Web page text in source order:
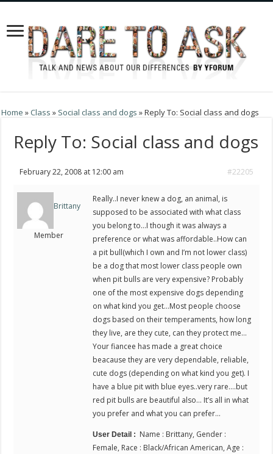
Home »Class » Social class and dogs »Reply To: Social class and dogs
Reply To: Social class and dogs
February 22, 2008 at 12:00 am #22205
Brittany
Member
Really..I never knew a dog, an animal, is
supposed to be associated with what class
you belong to…I though it was always a
preference or what was affordable..How can
a pit bull(which I own and I’m not lower class)
be a dog that most lower class people own
when pit bulls are very expensive? Probably
one of the most expensive dogs depending
on what kind you get…Most people choose
dogs based on their temperaments, how long
they live, are they cute, can they protect me…
Your fiancee has made a great choice
beacause they are very dependable, reliable,
cute dogs (depending on what kind you get). I
have a blue pit with blue eyes..very rare….but
red pit bulls are beautiful also… It’s all in what
you prefer and what you can prefer…
User Detail : Name : Brittany, Gender :
Female, Race : Black/African American, Age :